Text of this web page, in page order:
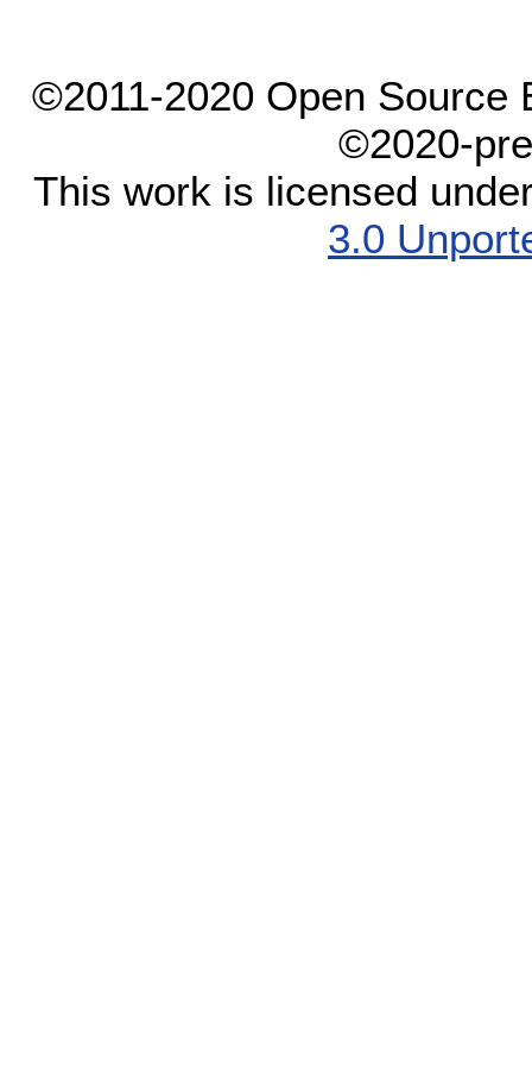
©2011-2020 Open Source
©2020-
This work is licensed
3.0